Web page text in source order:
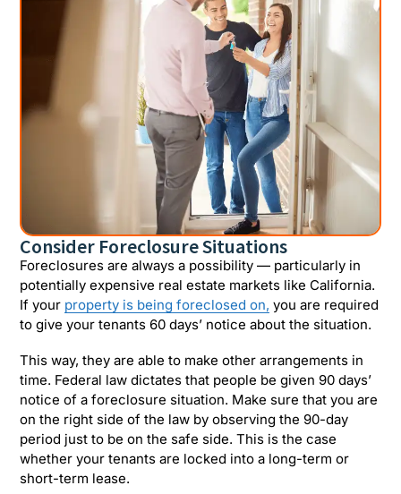
Consider Foreclosure Situations
Foreclosures are always a possibility — particularly in
potentially expensive real estate markets like California.
If your property is being foreclosed on, you are required
to give your tenants 60 days’ notice about the situation.
This way, they are able to make other arrangements in
time. Federal law dictates that people be given 90 days’
notice of a foreclosure situation. Make sure that you are
on the right side of the law by observing the 90-day
period just to be on the safe side. This is the case
whether your tenants are locked into a long-term or
short-term lease.